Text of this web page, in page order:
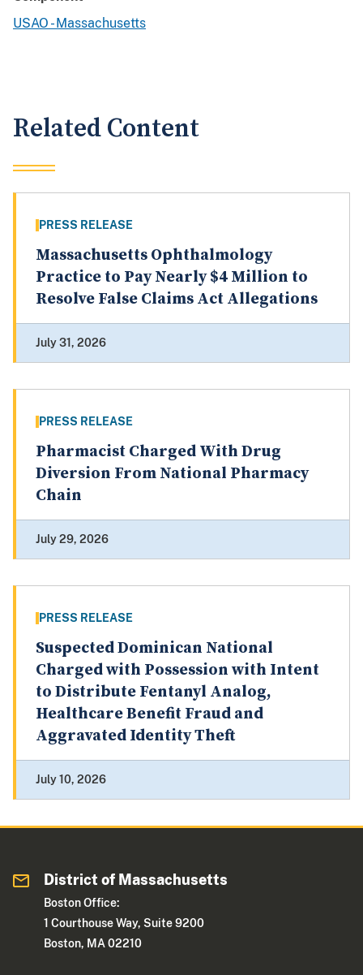
USAO - Massachusetts
Related Content
PRESS RELEASE
Massachusetts Ophthalmology
Practice to Pay Nearly $4 Million to
Resolve False Claims Act Allegations
July 31, 2026
PRESS RELEASE
Pharmacist Charged With Drug
Diversion From National Pharmacy
Chain
July 29, 2026
PRESS RELEASE
Suspected Dominican National
Charged with Possession with Intent
to Distribute Fentanyl Analog,
Healthcare Benefit Fraud and
Aggravated Identity Theft
July 10, 2026
District of Massachusetts
Boston Office:
1 Courthouse Way, Suite 9200
Boston, MA 02210